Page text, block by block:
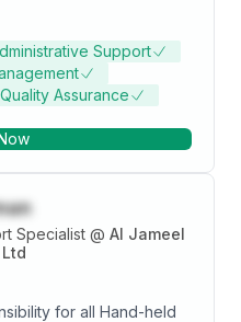
and building a long-
management skills
area of expertise is in
technology.
Support
Quality Assurance
Specialist @ Al Jameel
for all Hand-held